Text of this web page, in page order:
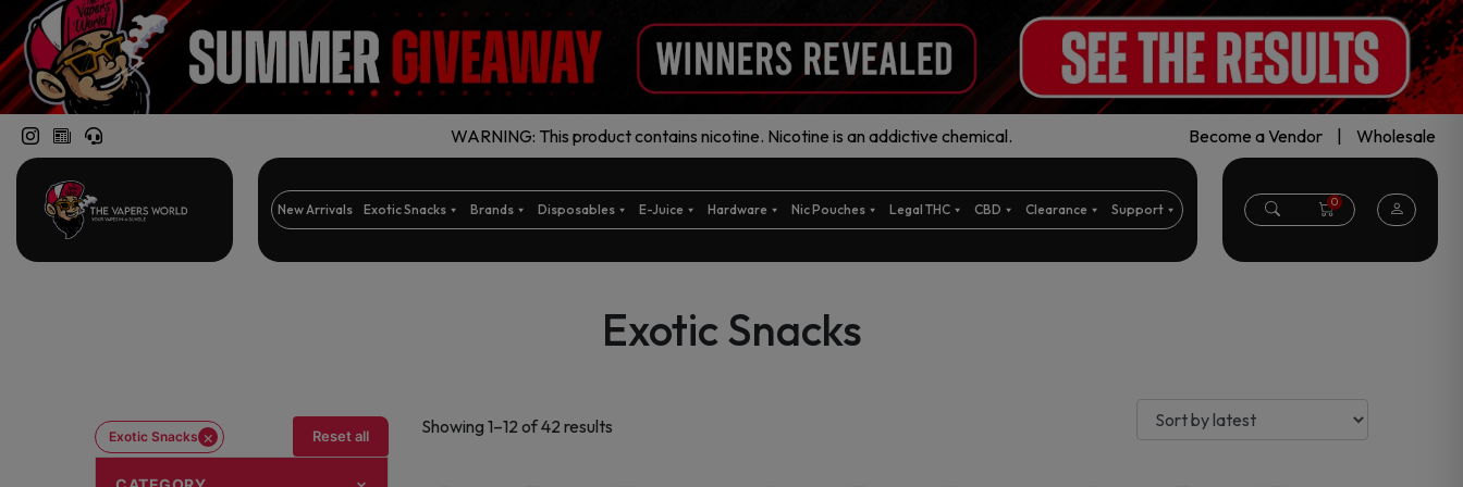
WARNING: This product contains nicotine. Nicotine is an addictive chemical. Become a Vendor Wholesale
New Arrivals Exotic Snacks Brands Disposables E-Juice Hardware Nic Pouches Legal THC CBD Clearance Support 0
Exotic Snacks
Exotic Snacks × Reset all Showing 1–12 of 42 results